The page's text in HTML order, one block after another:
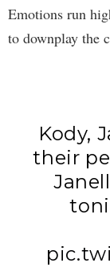
Emotions run
to downplay the
Kody,
their